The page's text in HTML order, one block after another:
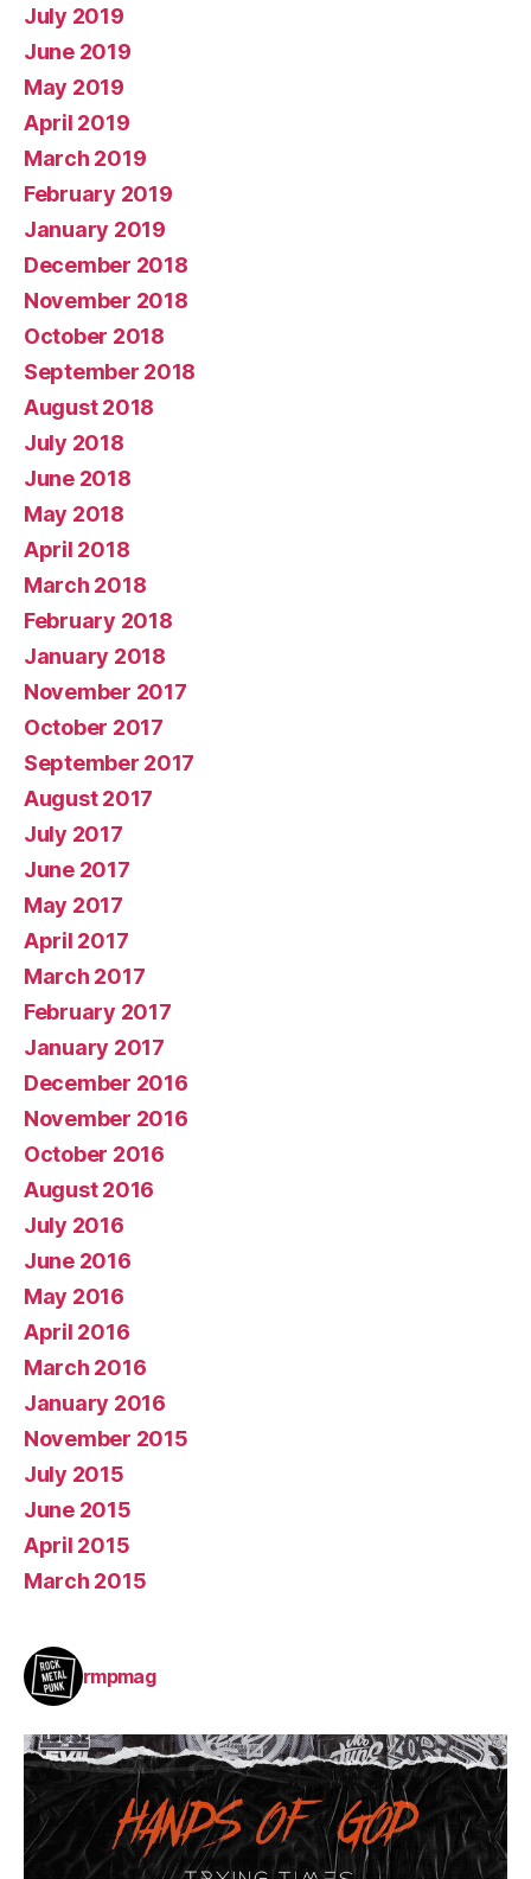
July 2019
June 2019
May 2019
April 2019
March 2019
February 2019
January 2019
December 2018
November 2018
October 2018
September 2018
August 2018
July 2018
June 2018
May 2018
April 2018
March 2018
February 2018
January 2018
November 2017
October 2017
September 2017
August 2017
July 2017
June 2017
May 2017
April 2017
March 2017
February 2017
January 2017
December 2016
November 2016
October 2016
August 2016
July 2016
June 2016
May 2016
April 2016
March 2016
January 2016
November 2015
July 2015
June 2015
April 2015
March 2015
rmpmag